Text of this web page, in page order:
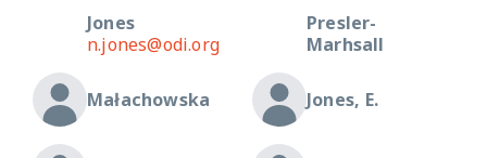
Jones
n.jones@odi.org
Presler-
Marhsall
Małachowska Jones, E.